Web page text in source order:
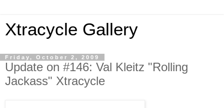
Xtracycle Gallery
Friday, October 2, 2009
Update on #146: Val Kleitz "Rolling
Jackass" Xtracycle